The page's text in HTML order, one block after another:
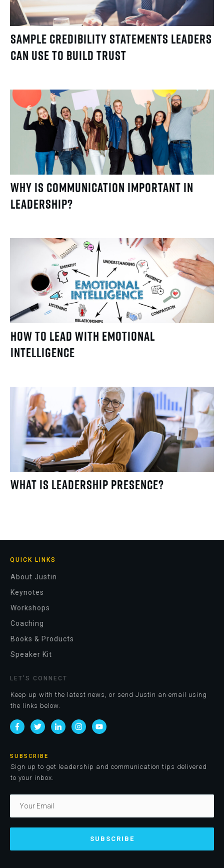
Sample Credibility Statements Leaders
Can Use to Build Trust
Why Is Communication Important in
Leadership?
How to Lead with Emotional
Intelligence
What Is Leadership Presence?
QUICK LINKS
About Justin
Keynotes
Workshops
Coaching
Books & Products
Speaker Kit
LET'S CONNECT
Keep up with the latest news, or send Justin an email using
the links below.
SUBSCRIBE
Sign up to get leadership and communication tips delivered
to your inbox.
SUBSCRIBE